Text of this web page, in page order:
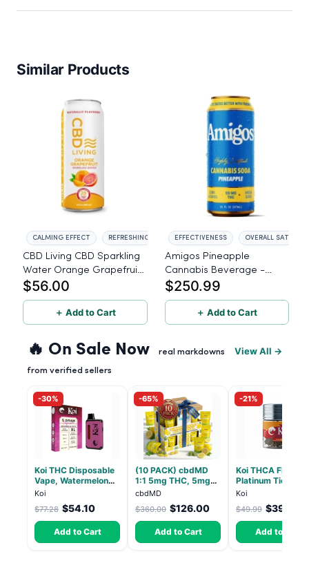
Similar Products
CALMING EFFECT REFRESHING TASTE
CBD Living CBD Sparkling
Water Orange Grapefruit
- 12 Pack
$56.00
＋ Add to Cart
EFFECTIVENESS OVERALL
Amigos Pineapple
Cannabis Beverage -
50mg THC - 24ct
$250.99
＋ Add to Cart
🔥 On Sale Now real markdowns
from verified sellers
View All →
-30%
Koi THC Disposable
Vape, Watermelon
Skitz, Hybrid - 5g
(Live Resin)
Koi
$77.28 $54.10
Add to Cart
-65%
(10 PACK) cbdMD
1:1 5mg THC, 5mg
CBD Elevate
Gummies - HYBRID -
30 Count
cbdMD
$360.00 $126.00
Add to Cart
-21%
Koi THCA Flower
Platinum Tier -
Lemon - Sativa
Koi
$49.99 $39.49
Add to Cart